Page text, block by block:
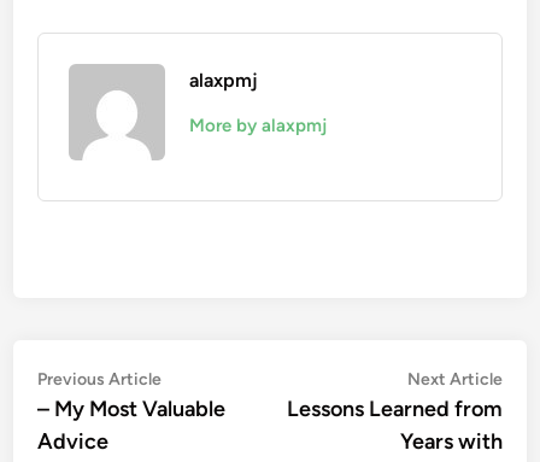
alaxpmj
More by alaxpmj
Post
navigation
Previous ArticlePrevious
article:
– My Most Valuable
Advice
Next Article
Lessons Learned from
Years with